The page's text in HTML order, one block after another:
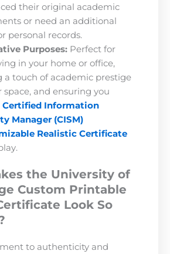
their original academic
or need an additional
personal records.
Purposes:Perfect for
in your home or office,
a touch of academic prestige
space, and ensuring you
Certified Information
Manager (CISM)
Realistic Certificate
the University of
Custom Printable
Look So
to authenticity and